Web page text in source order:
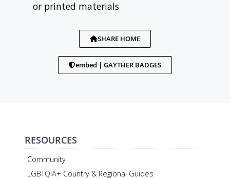
or printed materials
SHARE HOME
embed | GAYTHER BADGES
RESOURCES
Community
LGBTQIA+ Country & Regional Guides